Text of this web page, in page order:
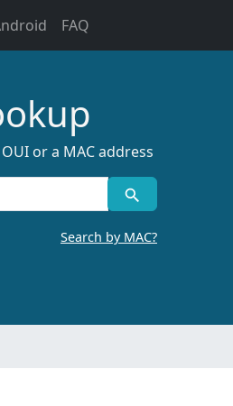
FAQ
or a MAC address
Search by MAC?